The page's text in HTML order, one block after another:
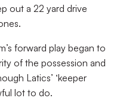
out a 22 yard drive
forward play began to
of the possession and
Latics’ ‘keeper
lot to do.